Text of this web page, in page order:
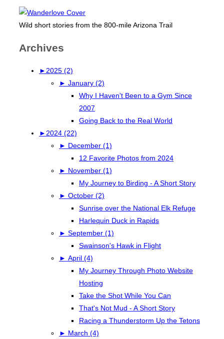
Wild short stories from the 800-mile Arizona Trail
Archives
► 2025 (2)
► January (2)
Why I Haven't Been to a Gym Since
2007
Going Back to the Real World
► 2024 (22)
► December (1)
12 Favorite Photos from 2024
► November (1)
My Journey to Birding - A Short Story
► October (2)
Sunrise over the National Elk Refuge
Harlequin Duck in Rapids
► September (1)
Swainson's Hawk in Flight
► April (4)
My Journey Through Photo Website
Hosting
Take the Shot While You Can
That's Not Mud - A Short Story
Racing a Thunderstorm Up the Tetons
► March (4)